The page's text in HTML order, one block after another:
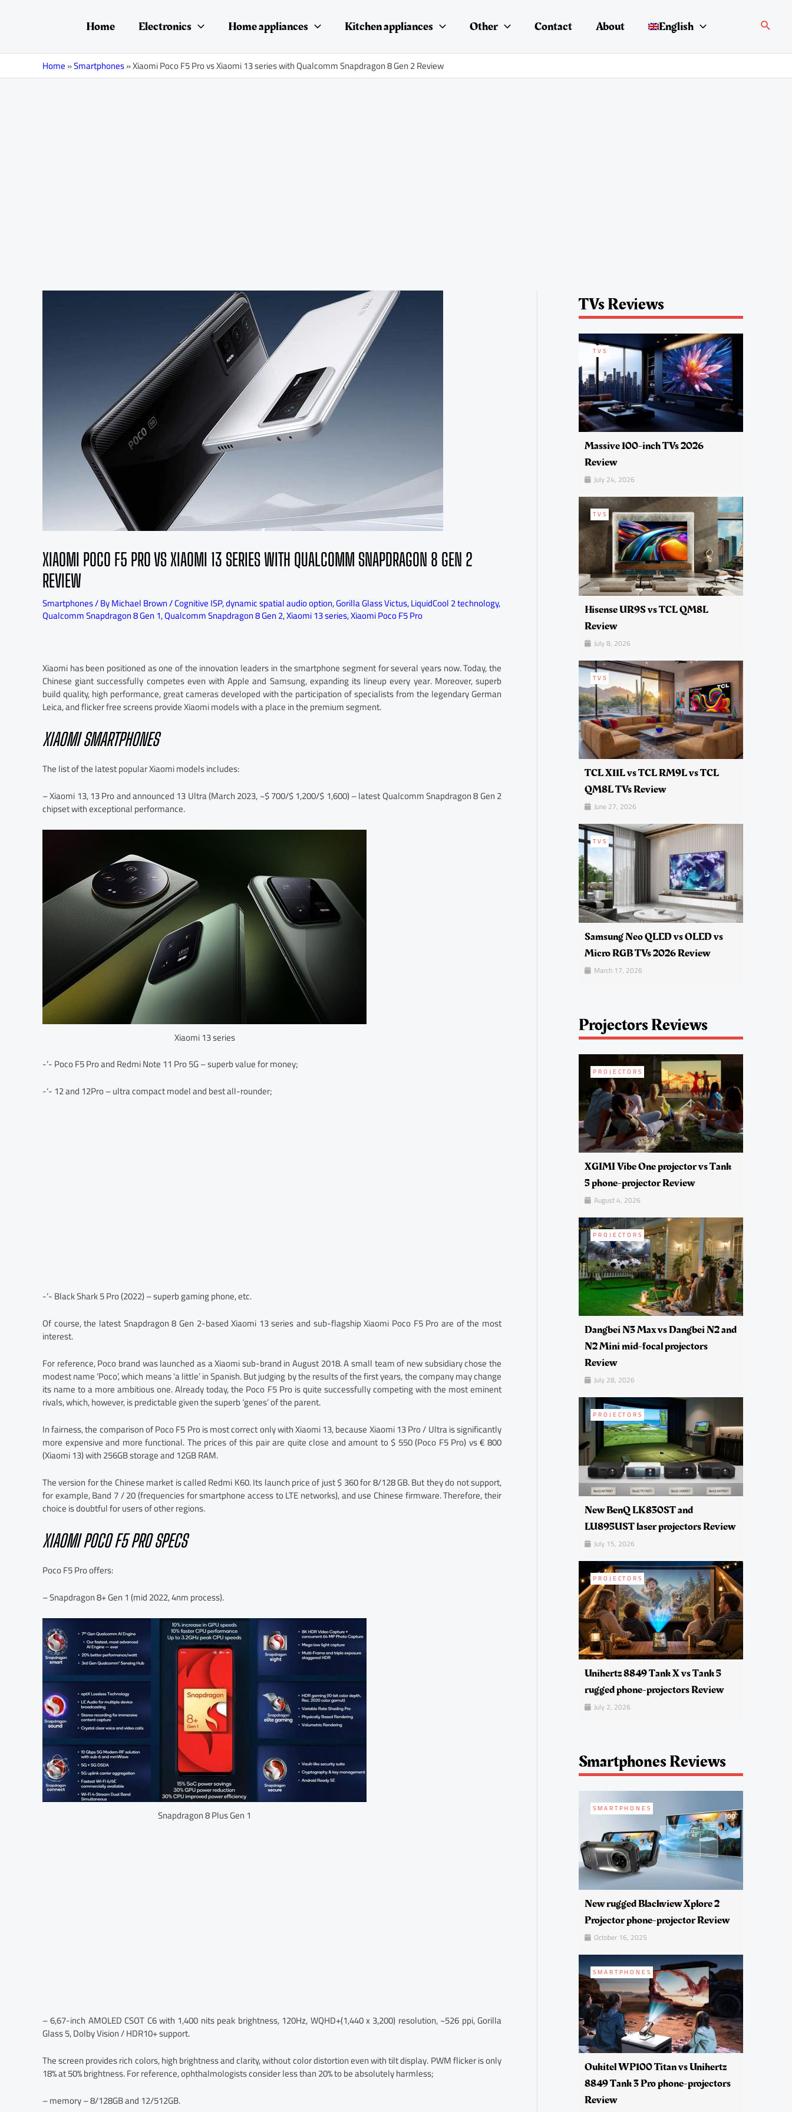
Home Electronics Home appliances Kitchen appliances Other Contact About English Search
Home»Smartphones»Xiaomi Poco F5 Pro vs Xiaomi 13 series with Qualcomm Snapdragon 8 Gen 2 Review
XIAOMI POCO F5 PRO VS XIAOMI 13 SERIES WITH QUALCOMM SNAPDRAGON 8 GEN 2
REVIEW
Smartphones/ ByMichael Brown/Cognitive ISP,dynamic spatial audio option,Gorilla Glass Victus,LiquidCool 2 technology,
Qualcomm Snapdragon 8 Gen 1,Qualcomm Snapdragon 8 Gen 2,Xiaomi 13 series,Xiaomi Poco F5 Pro
Xiaomi has been positioned as one of the innovation leaders in the smartphone segment for several years now. Today, the
Chinese giant successfully competes even with Apple and Samsung, expanding its lineup every year. Moreover, superb
build quality, high performance, great cameras developed with the participation of specialists from the legendary German
Leica, and flicker free screens provide Xiaomi models with a place in the premium segment.
XIAOMI SMARTPHONES
The list of the latest popular Xiaomi models includes:
– Xiaomi 13, 13 Pro and announced 13 Ultra (March 2023, ~$ 700/$ 1,200/$ 1,600) – latest Qualcomm Snapdragon 8 Gen 2
chipset with exceptional performance.
Xiaomi 13 series
-‘- Poco F5 Pro and Redmi Note 11 Pro 5G – superb value for money;
-‘- 12 and 12Pro – ultra compact model and best all-rounder;
-‘- Black Shark 5 Pro (2022) – superb gaming phone, etc.
Of course, the latest Snapdragon 8 Gen 2-based Xiaomi 13 series and sub-flagship Xiaomi Poco F5 Pro are of the most
interest.
For reference, Poco brand was launched as a Xiaomi sub-brand in August 2018. A small team of new subsidiary chose the
modest name ‘Poco’, which means ‘a little’ in Spanish. But judging by the results of the first years, the company may change
its name to a more ambitious one. Already today, the Poco F5 Pro is quite successfully competing with the most eminent
rivals, which, however, is predictable given the superb ‘genes’ of the parent.
In fairness, the comparison of Poco F5 Pro is most correct only with Xiaomi 13, because Xiaomi 13 Pro / Ultra is significantly
more expensive and more functional. The prices of this pair are quite close and amount to $ 550 (Poco F5 Pro) vs € 800
(Xiaomi 13) with 256GB storage and 12GB RAM.
The version for the Chinese market is called Redmi K60. Its launch price of just $ 360 for 8/128 GB. But they do not support,
for example, Band 7 / 20 (frequencies for smartphone access to LTE networks), and use Chinese firmware. Therefore, their
choice is doubtful for users of other regions.
XIAOMI POCO F5 PRO SPECS
Poco F5 Pro offers:
– Snapdragon 8+ Gen 1 (mid 2022, 4nm process).
Snapdragon 8 Plus Gen 1
– 6,67-inch AMOLED CSOT C6 with 1,400 nits peak brightness, 120Hz, WQHD+(1,440 x 3,200) resolution, ~526 ppi, Gorilla
Glass 5, Dolby Vision / HDR10+ support.
The screen provides rich colors, high brightness and clarity, without color distortion even with tilt display. PWM flicker is only
18% at 50% brightness. For reference, ophthalmologists consider less than 20% to be absolutely harmless;
– memory – 8/128GB and 12/512GB.
TVs Reviews
TVS
Massive 100-inch TVs 2026
Review
July 24, 2026
TVS
Hisense UR9S vs TCL QM8L
Review
July 8, 2026
TVS
TCL X11L vs TCL RM9L vs TCL
QM8L TVs Review
June 27, 2026
TVS
Samsung Neo QLED vs OLED vs
Micro RGB TVs 2026 Review
March 17, 2026
Projectors Reviews
PROJECTORS
XGIMI Vibe One projector vs Tank
5 phone-projector Review
August 4, 2026
PROJECTORS
Dangbei N3 Max vs Dangbei N2 and
N2 Mini mid-focal projectors
Review
July 28, 2026
PROJECTORS
New BenQ LK830ST and
LU895UST laser projectors Review
July 15, 2026
PROJECTORS
Unihertz 8849 Tank X vs Tank 5
rugged phone-projectors Review
July 2, 2026
Smartphones Reviews
SMARTPHONES
New rugged Blackview Xplore 2
Projector phone-projector Review
October 16, 2025
SMARTPHONES
Oukitel WP100 Titan vs Unihertz
8849 Tank 3 Pro phone-projectors
Review